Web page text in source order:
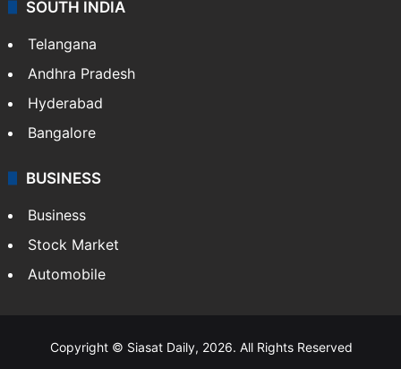
SOUTH INDIA
Telangana
Andhra Pradesh
Hyderabad
Bangalore
BUSINESS
Business
Stock Market
Automobile
Copyright © Siasat Daily, 2026. All Rights Reserved